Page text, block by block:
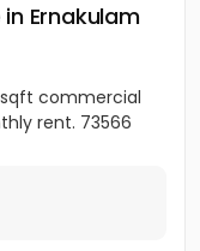
Ernakulam
commercial
rent. 73566